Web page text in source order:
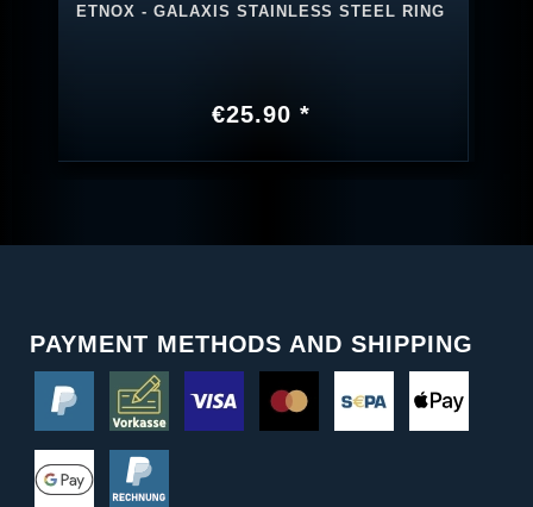
ETNOX - GALAXIS STAINLESS STEEL RING
€25.90 *
PAYMENT METHODS AND SHIPPING